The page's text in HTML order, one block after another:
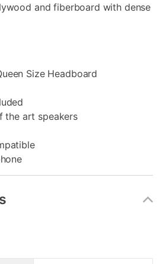
and fiberboard with dense
Size Headboard
the art speakers